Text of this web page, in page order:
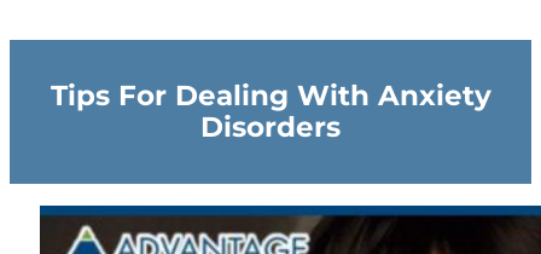
Tips For Dealing With Anxiety
Disorders